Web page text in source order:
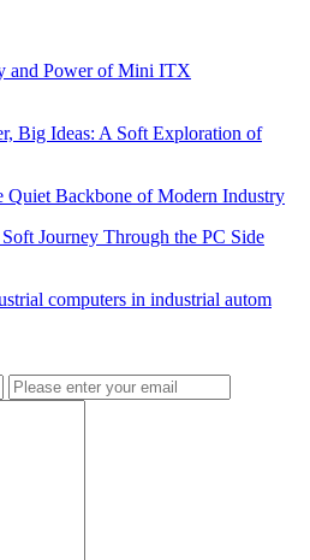
and Power of Mini ITX
Big Ideas: A Soft Exploration of
Quiet Backbone of Modern Industry
Journey Through the PC Side
computers in industrial autom